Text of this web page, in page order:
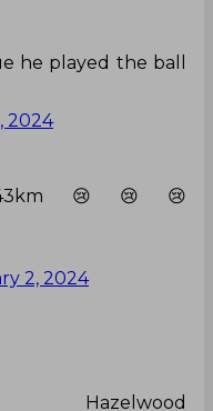
he played the ball
2024
2, 2024